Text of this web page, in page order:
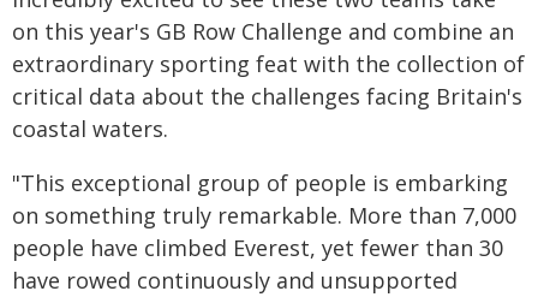
on this year's GB Row Challenge and combine an
extraordinary sporting feat with the collection of
critical data about the challenges facing Britain's
coastal waters.
"This exceptional group of people is embarking
on something truly remarkable. More than 7,000
people have climbed Everest, yet fewer than 30
have rowed continuously and unsupported